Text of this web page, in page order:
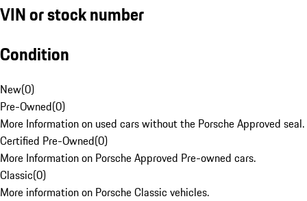
VIN or stock number
Condition
New(0)
Pre-Owned(0)
More Information on used cars without the Porsche Approved seal.
Certified Pre-Owned(0)
More Information on Porsche Approved Pre-owned cars.
Classic(0)
More information on Porsche Classic vehicles.